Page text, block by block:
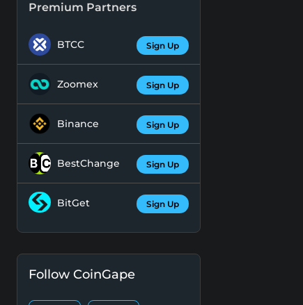
Premium Partners
BTCC Sign Up
Zoomex Sign Up
Binance Sign Up
BestChange Sign Up
BitGet Sign Up
Follow CoinGape